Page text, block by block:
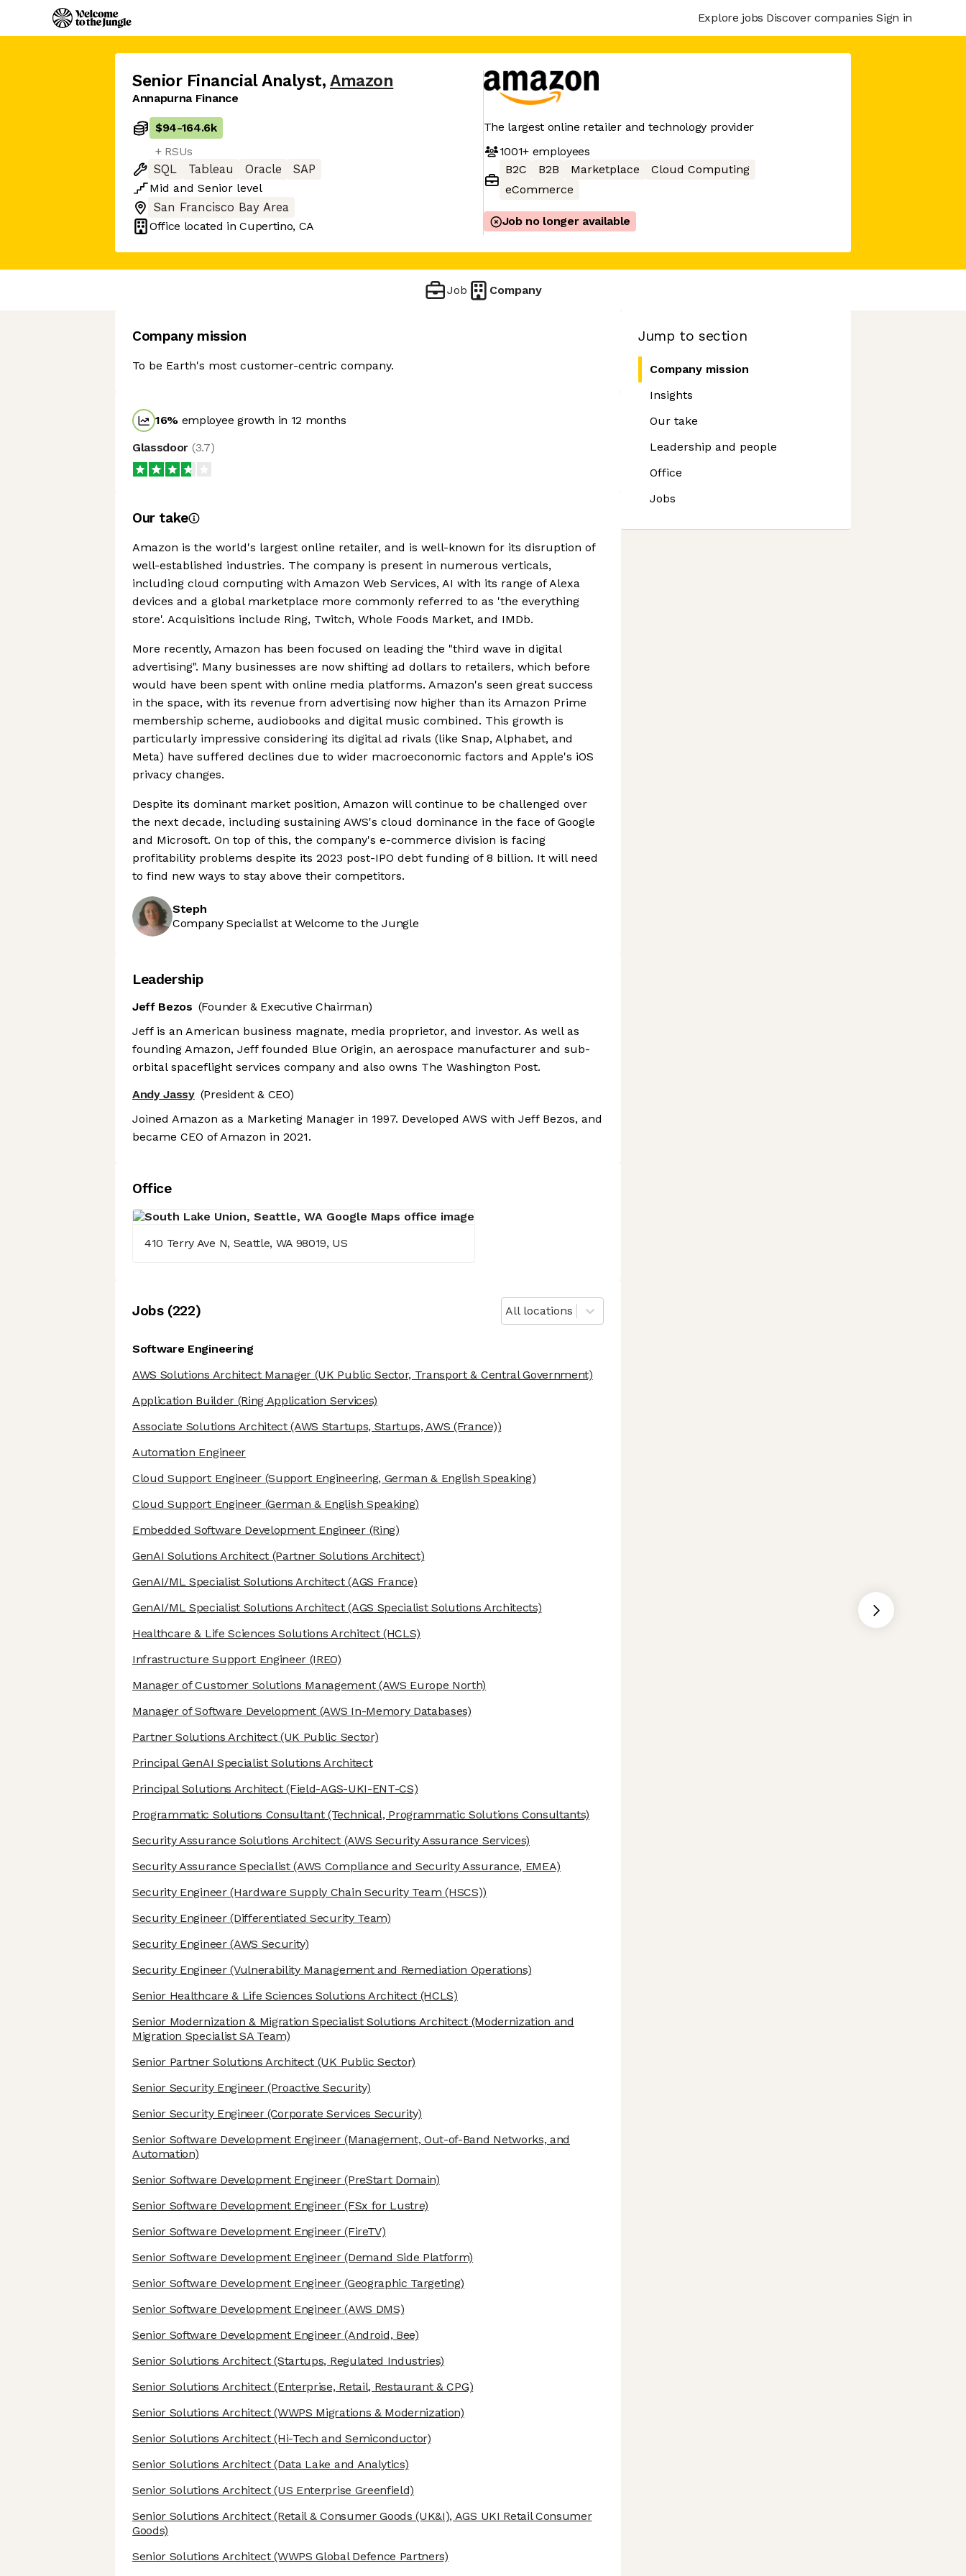
Explore jobs Discover companies Sign in
Senior Financial Analyst, Amazon
Annapurna Finance
$94-164.6k
+ RSUs
SQL
Tableau Oracle
SAP
Mid and Senior level
San Francisco Bay Area
Office located inCupertino, CA
The largest online retailer and technology provider
1001+employees
B2C
B2B Marketplace
Cloud Computing
eCommerce
Job no longer available
Job Company
Jump to section
Company mission
Insights
Our take
Leadership and people
Office
Jobs
Company mission
To be Earth's most customer-centric company.
16% employee growth in 12 months
Glassdoor (3.7)
Our take
Amazon is the world's largest online retailer, and is well-known for its disruption of
well-established industries. The company is present in numerous verticals,
including cloud computing with Amazon Web Services, AI with its range of Alexa
devices and a global marketplace more commonly referred to as 'the everything
store'. Acquisitions include Ring, Twitch, Whole Foods Market, and IMDb.
More recently, Amazon has been focused on leading the "third wave in digital
advertising". Many businesses are now shifting ad dollars to retailers, which before
would have been spent with online media platforms. Amazon's seen great success
in the space, with its revenue from advertising now higher than its Amazon Prime
membership scheme, audiobooks and digital music combined. This growth is
particularly impressive considering its digital ad rivals (like Snap, Alphabet, and
Meta) have suffered declines due to wider macroeconomic factors and Apple's iOS
privacy changes.
Despite its dominant market position, Amazon will continue to be challenged over
the next decade, including sustaining AWS's cloud dominance in the face of Google
and Microsoft. On top of this, the company's e-commerce division is facing
profitability problems despite its 2023 post-IPO debt funding of 8 billion. It will need
to find new ways to stay above their competitors.
Steph
Company Specialist at Welcome to the Jungle
Leadership
Jeff Bezos (Founder & Executive Chairman)
Jeff is an American business magnate, media proprietor, and investor. As well as
founding Amazon, Jeff founded Blue Origin, an aerospace manufacturer and sub-
orbital spaceflight services company and also owns The Washington Post.
Andy Jassy (President & CEO)
Joined Amazon as a Marketing Manager in 1997. Developed AWS with Jeff Bezos, and
became CEO of Amazon in 2021.
Office
410 Terry Ave N, Seattle, WA 98019, US
Jobs(222) All locations
Software Engineering
AWS Solutions Architect Manager (UK Public Sector, Transport & Central Government)
Application Builder(Ring Application Services)
Associate Solutions Architect(AWS Startups, Startups, AWS (France))
Automation Engineer
Cloud Support Engineer(Support Engineering, German & English Speaking)
Cloud Support Engineer(German & English Speaking)
Embedded Software Development Engineer(Ring)
GenAI Solutions Architect (Partner Solutions Architect)
GenAI/ML Specialist Solutions Architect(AGS France)
GenAI/ML Specialist Solutions Architect(AGS Specialist Solutions Architects)
Healthcare & Life Sciences Solutions Architect(HCLS)
Infrastructure Support Engineer (IREO)
Manager of Customer Solutions Management(AWS Europe North)
Manager of Software Development (AWS In-Memory Databases)
Partner Solutions Architect(UK Public Sector)
Principal GenAI Specialist Solutions Architect
Principal Solutions Architect(Field-AGS-UKI-ENT-CS)
Programmatic Solutions Consultant(Technical, Programmatic Solutions Consultants)
Security Assurance Solutions Architect(AWS Security Assurance Services)
Security Assurance Specialist(AWS Compliance and Security Assurance, EMEA)
Security Engineer(Hardware Supply Chain Security Team (HSCS))
Security Engineer(Differentiated Security Team)
Security Engineer(AWS Security)
Security Engineer(Vulnerability Management and Remediation Operations)
Senior Healthcare & Life Sciences Solutions Architect (HCLS)
Senior Modernization & Migration Specialist Solutions Architect(Modernization and
Migration Specialist SA Team)
Senior Partner Solutions Architect (UK Public Sector)
Senior Security Engineer(Proactive Security)
Senior Security Engineer(Corporate Services Security)
Senior Software Development Engineer(Management, Out-of-Band Networks, and
Automation)
Senior Software Development Engineer(PreStart Domain)
Senior Software Development Engineer(FSx for Lustre)
Senior Software Development Engineer(FireTV)
Senior Software Development Engineer(Demand Side Platform)
Senior Software Development Engineer(Geographic Targeting)
Senior Software Development Engineer(AWS DMS)
Senior Software Development Engineer(Android, Bee)
Senior Solutions Architect(Startups, Regulated Industries)
Senior Solutions Architect(Enterprise, Retail, Restaurant & CPG)
Senior Solutions Architect(WWPS Migrations & Modernization)
Senior Solutions Architect(Hi-Tech and Semiconductor)
Senior Solutions Architect(Data Lake and Analytics)
Senior Solutions Architect(US Enterprise Greenfield)
Senior Solutions Architect(Retail & Consumer Goods (UK&I), AGS UKI Retail Consumer
Goods)
Senior Solutions Architect(WWPS Global Defence Partners)